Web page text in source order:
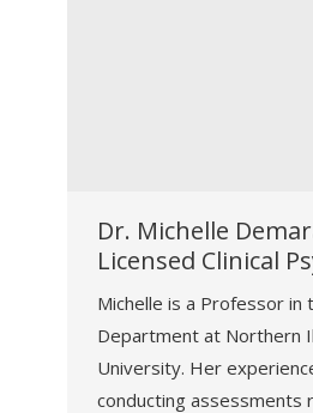
Dr. Michelle
Licensed Clinical
Michelle is a Professor in
Department at Northern
University. Her
conducting assessments